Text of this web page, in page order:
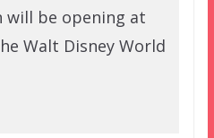
will be opening at
Walt Disney World